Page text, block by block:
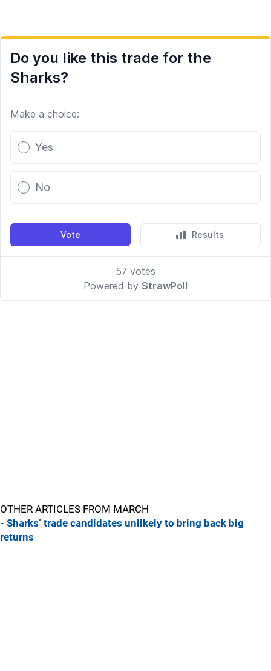
OTHER ARTICLES FROM MARCH
- Sharks’ trade candidates unlikely to bring back big
returns